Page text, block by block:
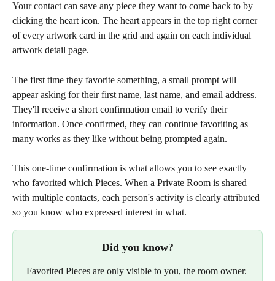
Your contact can save any piece they want to come back to by
clicking the heart icon. The heart appears in the top right corner
of every artwork card in the grid and again on each individual
artwork detail page.
The first time they favorite something, a small prompt will
appear asking for their first name, last name, and email address.
They'll receive a short confirmation email to verify their
information. Once confirmed, they can continue favoriting as
many works as they like without being prompted again.
This one-time confirmation is what allows you to see exactly
who favorited which Pieces. When a Private Room is shared
with multiple contacts, each person's activity is clearly attributed
so you know who expressed interest in what.
Did you know?
Favorited Pieces are only visible to you, the room owner.